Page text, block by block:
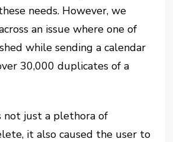
needs. However, we
an issue where one of
while sending a calendar
30,000 duplicates of a
not just a plethora of
it also caused the user to